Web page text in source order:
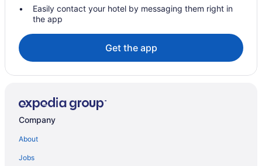
Hot Tub in Pittsburgh
Free Airport Transportation in Pittsburgh
Budget in Pittsburgh
Adults Only in Pittsburgh
Aparthotels in Pittsburgh
Penn Hills Hotels
Hotels in Oakmont
North Shore Hotels
Easily contact your hotel by messaging them right in
the app
Get the app
Company
About
Jobs